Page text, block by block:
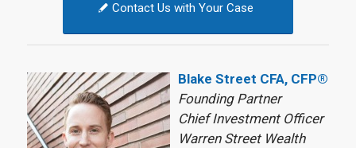
Contact Us with Your Case
Blake Street CFA, CFP®
Founding Partner
Chief Investment Officer
Warren Street Wealth